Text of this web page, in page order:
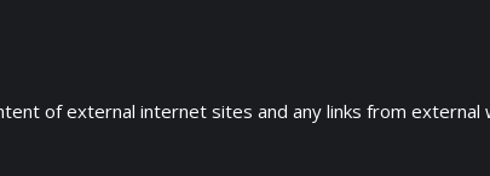
of external internet sites and any links from